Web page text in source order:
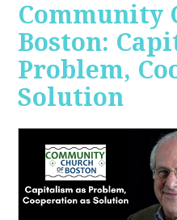
Community
Boston:
Problem,
Solution